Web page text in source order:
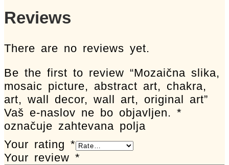
Reviews
There are no reviews yet.
Be the first to review “Mozaična slika,
mosaic picture, abstract art, chakra,
art, wall decor, wall art, original art”
Vaš e-naslov ne bo objavljen. *
označuje zahtevana polja
Your rating *
Your review *